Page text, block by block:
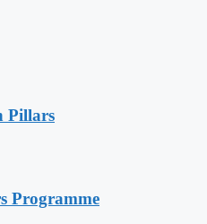
Pillars
Programme